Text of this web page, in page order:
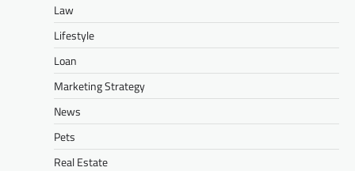
Law
Lifestyle
Loan
Marketing Strategy
News
Pets
Real Estate